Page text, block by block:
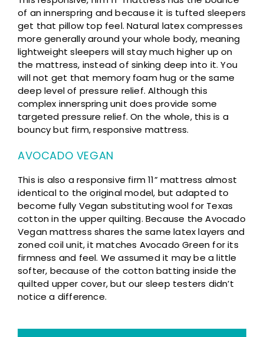
of an innerspring and because it is tufted sleepers
get that pillow top feel. Natural latex compresses
more generally around your whole body, meaning
lightweight sleepers will stay much higher up on
the mattress, instead of sinking deep into it. You
will not get that memory foam hug or the same
deep level of pressure relief. Although this
complex innerspring unit does provide some
targeted pressure relief. On the whole, this is a
bouncy but firm, responsive mattress.
AVOCADO VEGAN
This is also a responsive firm 11” mattress almost
identical to the original model, but adapted to
become fully Vegan substituting wool for Texas
cotton in the upper quilting. Because the Avocado
Vegan mattress shares the same latex layers and
zoned coil unit, it matches Avocado Green for its
firmness and feel. We assumed it may be a little
softer, because of the cotton batting inside the
quilted upper cover, but our sleep testers didn’t
notice a difference.